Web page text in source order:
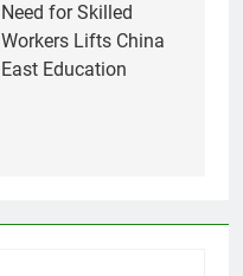
Need for Skilled
Workers Lifts China
East Education